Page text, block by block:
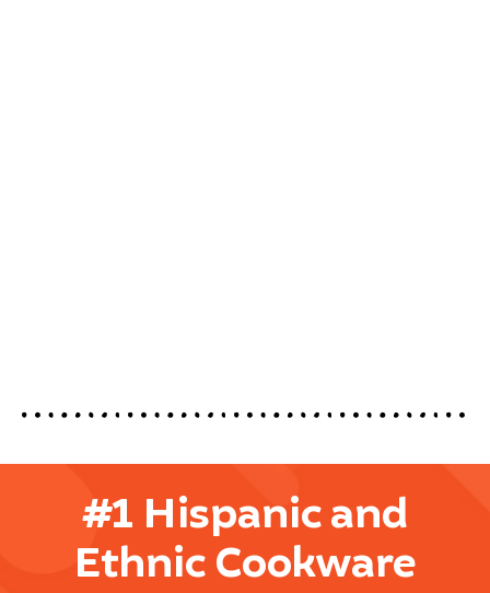
#1 Hispanic and
Ethnic Cookware